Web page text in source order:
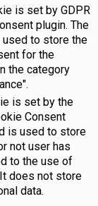
is set by GDPR
plugin. The
to store the
for the
the category
is set by the
Consent
is used to store
not user has
to the use of
does not store
data.